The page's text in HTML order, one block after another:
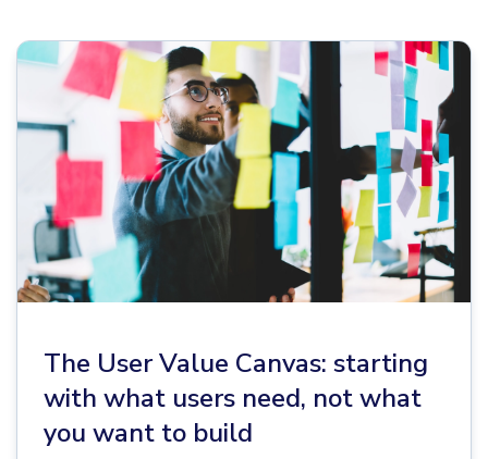
The User Value Canvas: starting
with what users need, not what
you want to build